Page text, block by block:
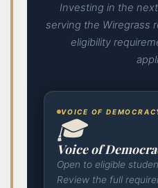
Investing in the
serving the Wiregrass
eligibility
VOICE OF
🎓
Voice of
Open to eligible
Review the full